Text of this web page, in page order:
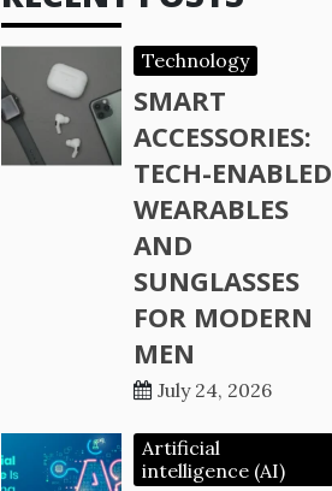
Technology
SMART
ACCESSORIES:
TECH-ENABLED
WEARABLES
AND
SUNGLASSES
FOR MODERN
MEN
July 24, 2026
Artificial
intelligence (AI)